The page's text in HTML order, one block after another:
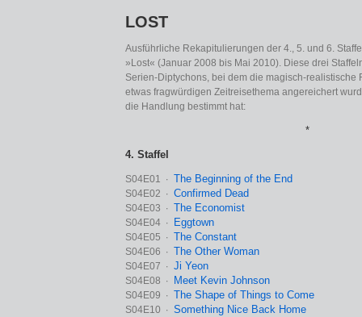
LOST
Ausführliche Rekapitulierungen der 4., 5. und 6.
»Lost« (Januar 2008 bis Mai 2010). Diese drei
Serien-Diptychons, bei dem die magisch-realistische
etwas fragwürdigen Zeitreisethema angereichert
die Handlung bestimmt hat:
*
4. Staffel
S04E01 ∙ The Beginning of the End
S04E02 ∙ Confirmed Dead
S04E03 ∙ The Economist
S04E04 ∙ Eggtown
S04E05 ∙ The Constant
S04E06 ∙ The Other Woman
S04E07 ∙ Ji Yeon
S04E08 ∙ Meet Kevin Johnson
S04E09 ∙ The Shape of Things to Come
S04E10 ∙ Something Nice Back Home